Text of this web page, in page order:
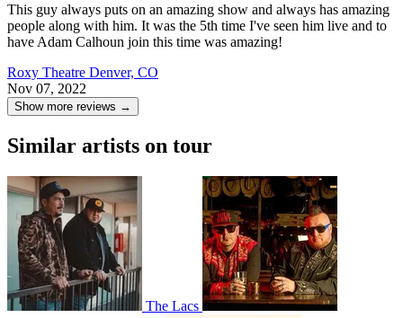
This guy always puts on an amazing show and always has amazing
people along with him. It was the 5th time I've seen him live and to
have Adam Calhoun join this time was amazing!
Roxy Theatre Denver, CO
Nov 07, 2022
Show more reviews →
Similar artists on tour
The Lacs